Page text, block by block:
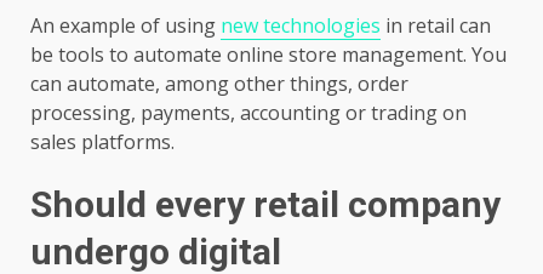
An example of using new technologies in retail can
be tools to automate online store management. You
can automate, among other things, order
processing, payments, accounting or trading on
sales platforms.
Should every retail company
undergo digital